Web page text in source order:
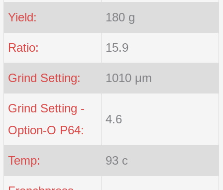
Yield: 180 g
Ratio: 15.9
Grind Setting: 1010 μm
Grind Setting -
Option-O P64:
4.6
Temp: 93 c